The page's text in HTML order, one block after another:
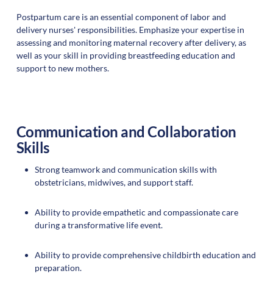
Postpartum care is an essential component of labor and
delivery nurses' responsibilities. Emphasize your expertise in
assessing and monitoring maternal recovery after delivery, as
well as your skill in providing breastfeeding education and
support to new mothers.
Communication and Collaboration
Skills
Strong teamwork and communication skills with
obstetricians, midwives, and support staff.
Ability to provide empathetic and compassionate care
during a transformative life event.
Ability to provide comprehensive childbirth education and
preparation.